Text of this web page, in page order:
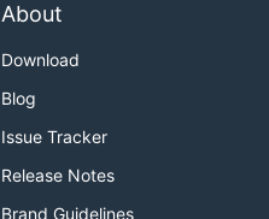
About
Download
Blog
Issue Tracker
Release Notes
Brand Guidelines